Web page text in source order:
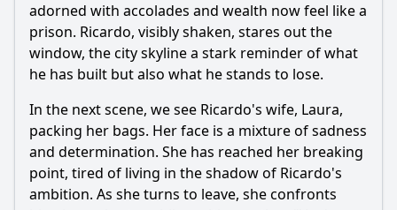
adorned with accolades and wealth now feel like a
prison. Ricardo, visibly shaken, stares out the
window, the city skyline a stark reminder of what
he has built but also what he stands to lose.
In the next scene, we see Ricardo's wife, Laura,
packing her bags. Her face is a mixture of sadness
and determination. She has reached her breaking
point, tired of living in the shadow of Ricardo's
ambition. As she turns to leave, she confronts